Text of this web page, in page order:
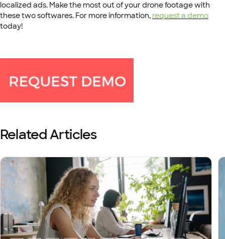
localized ads. Make the most out of your drone footage with
these two softwares. For more information, request a demo
today!
Related Articles